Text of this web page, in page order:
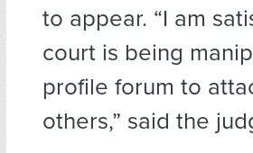
to appear. “I am
court is being
profile forum to
others,” said the